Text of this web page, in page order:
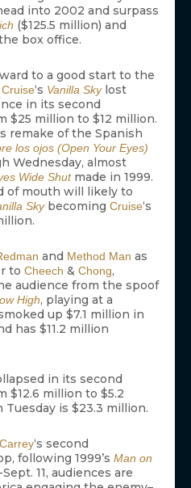
into 2002 and surpass
($125.5 million) and
box office.
to a good start to the
Cruise‘s Vanilla Skylost
in its second
$25 million to $12 million.
remake of the Spanish
los ojos (Open Your Eyes)
Wednesday, almost
Wide Shutmade in 1999.
of mouth will likely to
Skybecoming Cruise‘s
and Method Man as
to Cheech & Chong,
audience from the spoof
High, playing at a
up $7.1 million in
has $11.2 million
in its second
$12.6 million to $5.2
is $23.3 million.
‘s second
following 1999’s Man on
11, audiences are